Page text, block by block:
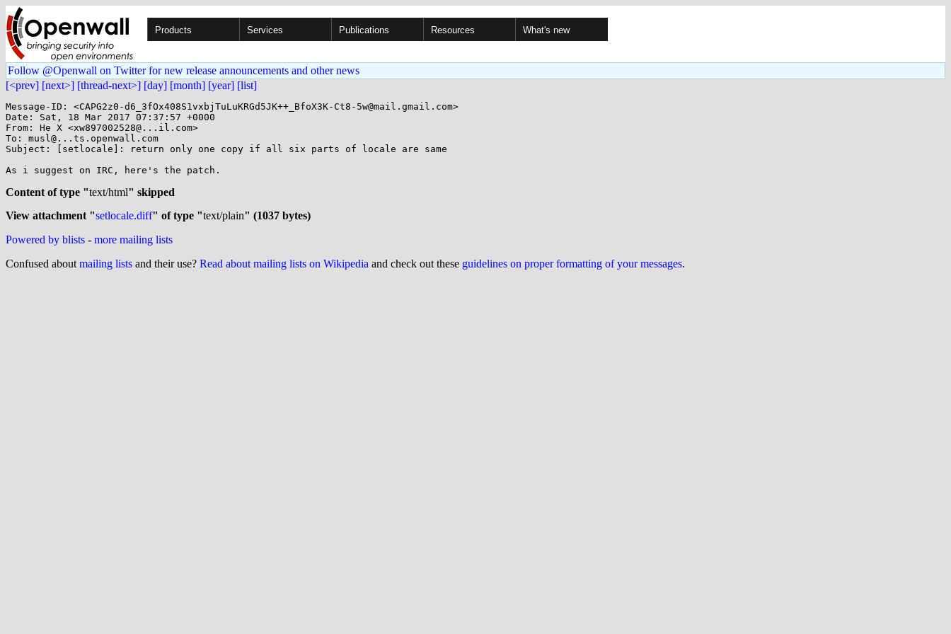
Products Services Publications Resources What's new
Follow @Openwall on Twitter for new release announcements and other news
[<prev] [next>] [thread-next>] [day] [month] [year] [list]
Message-ID: <CAPG2z0-d6_3fOx408S1vxbjTuLuKRGd5JK++_BfoX3K-Ct8-5w@mail.gmail.com>
Date: Sat, 18 Mar 2017 07:37:57 +0000
From: He X <xw897002528@...il.com>
To: musl@...ts.openwall.com
Subject: [setlocale]: return only one copy if all six parts of locale are same
As i suggest on IRC, here's the patch.
Content of type "text/html" skipped
View attachment "setlocale.diff" of type "text/plain" (1037 bytes)
Powered by blists - more mailing lists
Confused about mailing lists and their use? Read about mailing lists on Wikipedia and check out these guidelines on proper formatting of your messages.